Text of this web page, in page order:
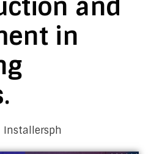
and
in
Installersph